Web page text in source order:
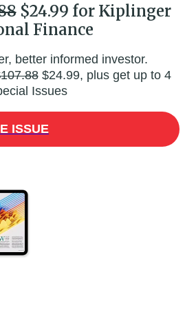
$24.99 for Kiplinger
Finance
better informed investor.
$24.99, plus get up to 4
Issues
ISSUE